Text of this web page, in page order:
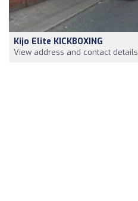
Kijo Elite KICKBOXING
View address and contact details